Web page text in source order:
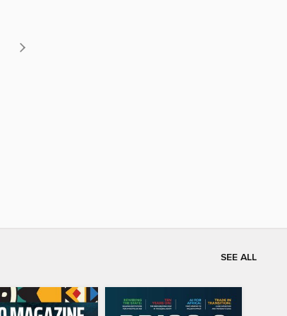
SEE ALL